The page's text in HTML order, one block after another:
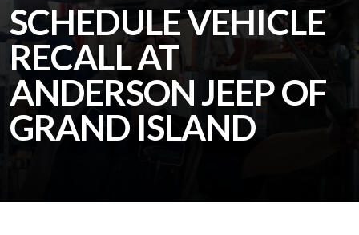
SCHEDULE VEHICLE
RECALL AT
ANDERSON JEEP OF
GRAND ISLAND